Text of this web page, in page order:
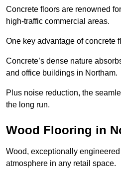
Concrete floors are renowned
high-traffic commercial areas.
One key advantage of concrete
Concrete’s dense nature
and office buildings in Northam.
Plus noise reduction, the
the long run.
Wood Flooring in
Wood, exceptionally
atmosphere in any retail space.